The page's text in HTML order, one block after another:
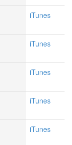
iTunes
iTunes
iTunes
iTunes
iTunes